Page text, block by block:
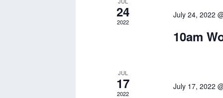
24
2022
July 24, 2022
10am
JUL
17
2022
July 17, 2022